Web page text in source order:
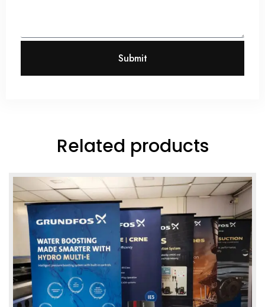
Submit
Related products